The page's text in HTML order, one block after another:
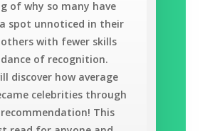
of why so many have
spot unnoticed in their
with fewer skills
of recognition.
discover how average
celebrities through
This